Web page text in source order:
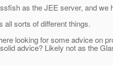
as the JEE server, and we
all sorts of different things.
looking for some advice on
advice? Likely not as the